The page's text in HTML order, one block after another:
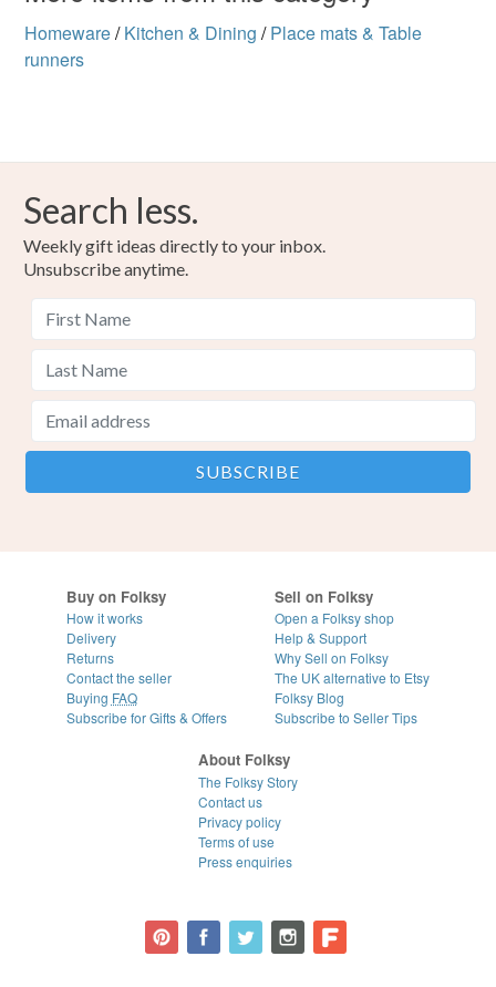
Homeware/ Kitchen & Dining / Place mats & Table
runners
Search less.
Weekly gift ideas directly to your inbox.
Unsubscribe anytime.
Buy on Folksy
How it works
Delivery
Returns
Contact the seller
Buying FAQ
Subscribe for Gifts & Offers
Sell on Folksy
Open a Folksy shop
Help & Support
Why Sell on Folksy
The UK alternative to Etsy
Folksy Blog
Subscribe to Seller Tips
About Folksy
The Folksy Story
Contact us
Privacy policy
Terms of use
Press enquiries